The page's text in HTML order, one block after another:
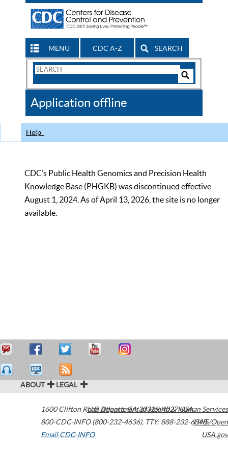
MENU CDC A-Z SEARCH
Search
CDC
Application offline
Help
CDC’s Public Health Genomics and Precision Health
Knowledge Base (PHGKB) was discontinued effective
August 1, 2024. As of April 13, 2026, the site is no longer
available.
ABOUT LEGAL
1600 Clifton Road Atlanta,GA30329-4027USA
800-CDC-INFO (800-232-4636), TTY: 888-232-6348
Email CDC-INFO
U.S. Department of Health & Human Services
HHS/Open
USA.gov